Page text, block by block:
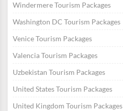
Windermere Tourism Packages
Washington DC Tourism Packages
Venice Tourism Packages
Valencia Tourism Packages
Uzbekistan Tourism Packages
United States Tourism Packages
United Kingdom Tourism Packages